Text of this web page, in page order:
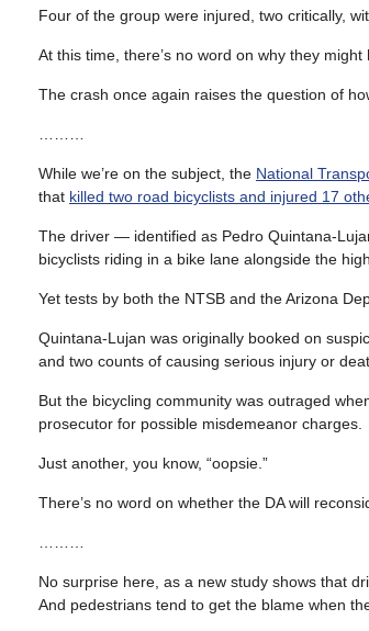
Four of the group were injured, two critically,
At this time, there’s no word on why they
The crash once again raises the question of
While we’re on the subject, the National
that killed two road bicyclists and injured 17
The driver — identified as Pedro Quintana-
bicyclists riding in a bike lane alongside the
Yet tests by both the NTSB and the Arizona
Quintana-Lujan was originally booked on
and two counts of causing serious injury or
But the bicycling community was outraged
prosecutor for possible misdemeanor charges.
Just another, you know, “oopsie.”
There’s no word on whether the DA will
No surprise here, as a new study shows that
And pedestrians tend to get the blame when